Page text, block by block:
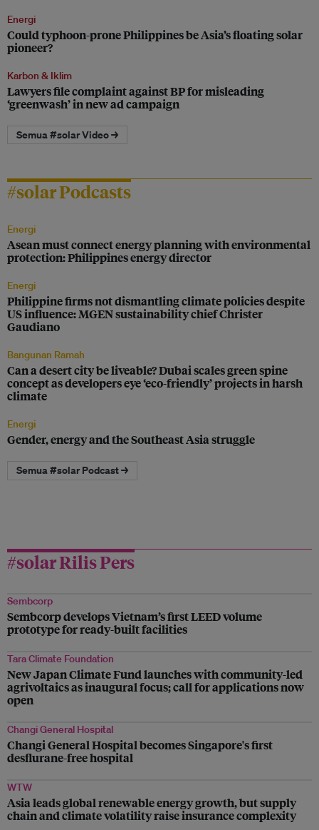
Energi
Could typhoon-prone Philippines be Asia’s floating solar
pioneer?
Karbon & Iklim
Lawyers file complaint against BP for misleading
‘greenwash’ in new ad campaign
Semua #solar Video →
#solar Podcasts
Energi
Asean must connect energy planning with environmental
protection: Philippines energy director
Energi
Philippine firms not dismantling climate policies despite
US influence: MGEN sustainability chief Christer
Gaudiano
Bangunan Ramah
Can a desert city be liveable? Dubai scales green spine
concept as developers eye ‘eco-friendly’ projects in harsh
climate
Energi
Gender, energy and the Southeast Asia struggle
Semua #solar Podcast →
#solar Rilis Pers
Sembcorp
Sembcorp develops Vietnam’s first LEED volume
prototype for ready-built facilities
Tara Climate Foundation
New Japan Climate Fund launches with community-led
agrivoltaics as inaugural focus; call for applications now
open
Changi General Hospital
Changi General Hospital becomes Singapore's first
desflurane-free hospital
WTW
Asia leads global renewable energy growth, but supply
chain and climate volatility raise insurance complexity